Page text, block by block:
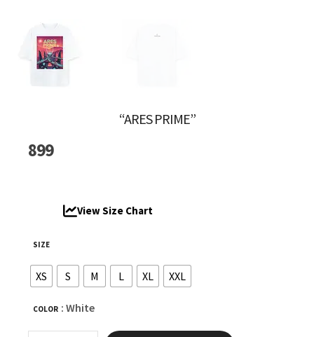
“ARES PRIME”
899
View Size Chart
SIZE
XS S M L XL XXL
COLOR : White